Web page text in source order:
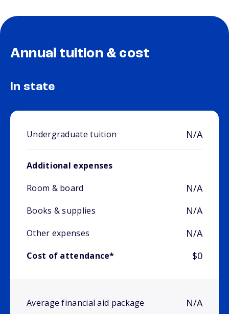
Annual tuition & cost
In state
Undergraduate tuition N/A
Additional expenses
Room & board
N/A
Books & supplies N/A
Other expenses N/A
Cost of attendance* $0
Average financial aid package N/A